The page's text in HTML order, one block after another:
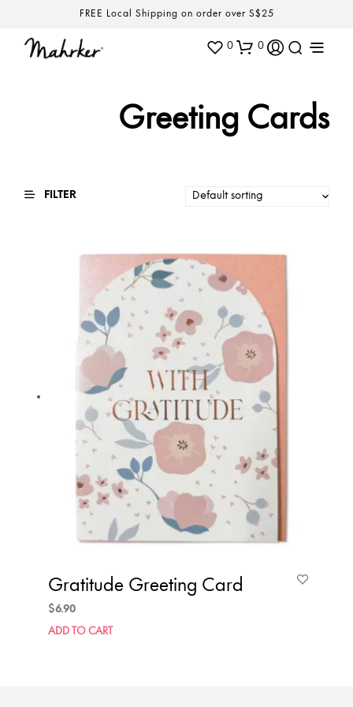
FREE Local Shipping on order over S$25
0 0
Greeting Cards
FILTER
Gratitude Greeting Card
$6.90
ADD TO CART